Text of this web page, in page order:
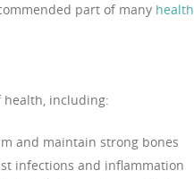
part of many health
health, including:
and maintain strong bones
infections and inflammation